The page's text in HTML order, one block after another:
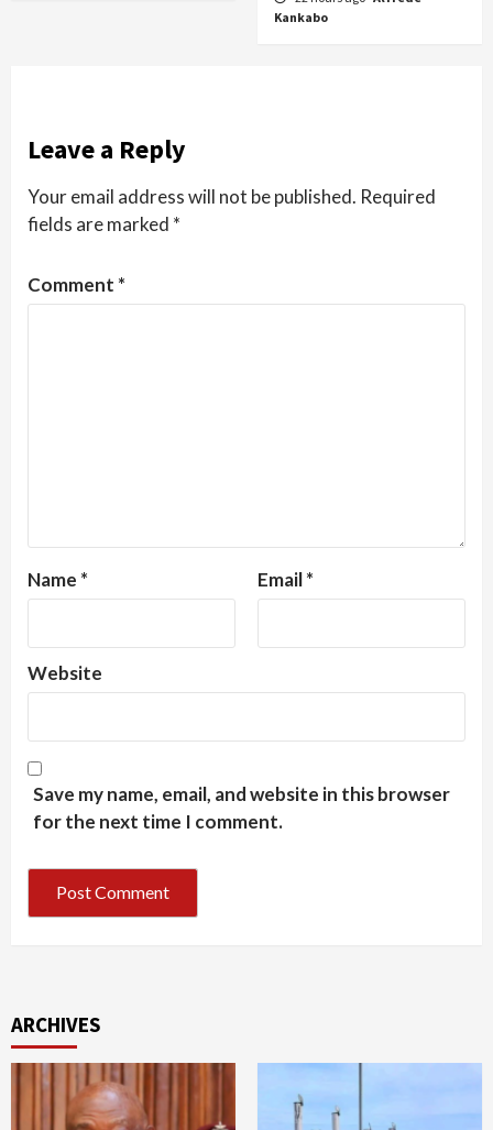
Kankabo
Leave a Reply
Your email address will not be published. Required
fields are marked *
Comment *
Name * Email*
Website
Save my name, email, and website in this browser
for the next time I comment.
ARCHIVES